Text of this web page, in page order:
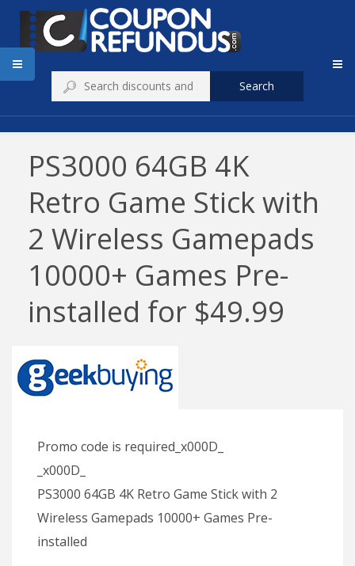
Search
PS3000 64GB 4K
Retro Game Stick with
2 Wireless Gamepads
10000+ Games Pre-
installed for $49.99
Promo code is required_x000D_
_x000D_
PS3000 64GB 4K Retro Game Stick with 2
Wireless Gamepads 10000+ Games Pre-
installed